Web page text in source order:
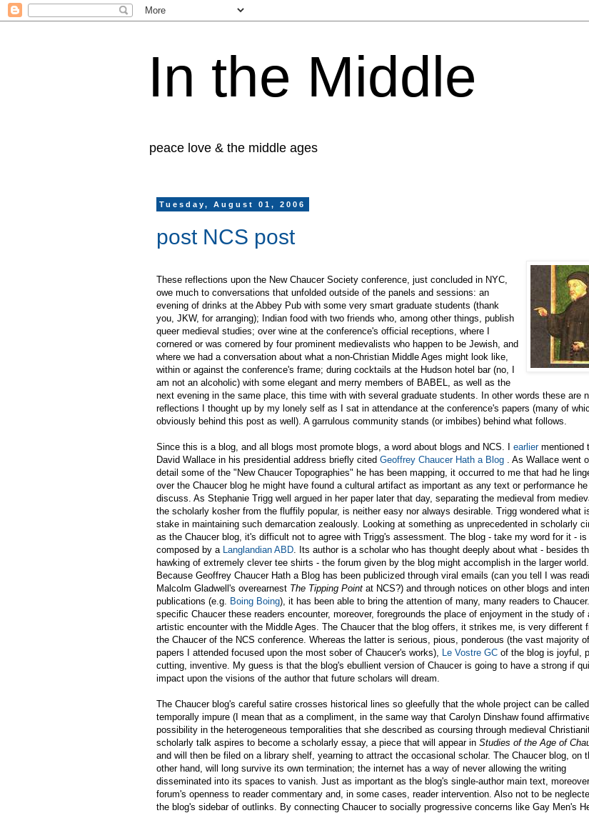
In the Middle
peace love & the middle ages
Tuesday, August 01, 2006
post NCS post
These reflections upon the New Chaucer Society conference, just concluded in NYC,
owe much to conversations that unfolded outside of the panels and sessions: an
evening of drinks at the Abbey Pub with some very smart graduate students (thank
you, JKW, for arranging); Indian food with two friends who, among other things, publish
queer medieval studies; over wine at the conference's official receptions, where I
cornered or was cornered by four prominent medievalists who happen to be Jewish, and
where we had a conversation about what a non-Christian Middle Ages might look like,
within or against the conference's frame; during cocktails at the Hudson hotel bar (no, I
am not an alcoholic) with some elegant and merry members of BABEL, as well as the
next evening in the same place, this time with with several graduate students. In other words these are
reflections I thought up by my lonely self as I sat in attendance at the conference's papers (many of
obviously behind this post as well). A garrulous community stands (or imbibes) behind what follows.
Since this is a blog, and all blogs most promote blogs, a word about blogs and NCS. I earlier mentioned
David Wallace in his presidential address briefly cited Geoffrey Chaucer Hath a Blog
. As Wallace went
detail some of the "New Chaucer Topographies" he has been mapping, it occurred to me that had he
over the Chaucer blog he might have found a cultural artifact as important as any text or performance
discuss. As Stephanie Trigg well argued in her paper later that day, separating the medieval from
the scholarly kosher from the fluffily popular, is neither easy nor always desirable. Trigg wondered what
stake in maintaining such demarcation zealously. Looking at something as unprecedented in scholarly
as the Chaucer blog, it's difficult not to agree with Trigg's assessment. The blog - take my word for it - is
composed by a Langlandian ABD . Its author is a scholar who has thought deeply about what - besides
hawking of extremely clever tee shirts - the forum given by the blog might accomplish in the larger world.
Because Geoffrey Chaucer Hath a Blog has been publicized through viral emails (can you tell I was
Malcolm Gladwell's overearnest The Tipping Point at NCS?) and through notices on other blogs and
publications (e.g. Boing Boing), it has been able to bring the attention of many, many readers to
specific Chaucer these readers encounter, moreover, foregrounds the place of enjoyment in the study of
artistic encounter with the Middle Ages. The Chaucer that the blog offers, it strikes me, is very different
the Chaucer of the NCS conference. Whereas the latter is serious, pious, ponderous (the vast majority of
papers I attended focused upon the most sober of Chaucer's works), Le Vostre GC of the blog is joyful,
cutting, inventive. My guess is that the blog's ebullient version of Chaucer is going to have a strong if
impact upon the visions of the author that future scholars will dream.
The Chaucer blog's careful satire crosses historical lines so gleefully that the whole project can be called
temporally impure (I mean that as a compliment, in the same way that Carolyn Dinshaw found
possibility in the heterogeneous temporalities that she described as coursing through medieval
scholarly talk aspires to become a scholarly essay, a piece that will appear in Studies of the Age of
and will then be filed on a library shelf, yearning to attract the occasional scholar. The Chaucer blog, on
other hand, will long survive its own termination; the internet has a way of never allowing the writing
disseminated into its spaces to vanish. Just as important as the blog's single-author main text,
forum's openness to reader commentary and, in some cases, reader intervention. Also not to be
the blog's sidebar of outlinks. By connecting Chaucer to socially progressive concerns like Gay Men's